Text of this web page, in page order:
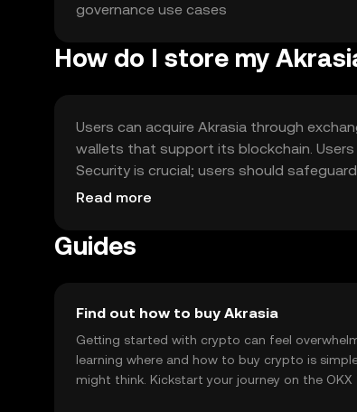
governance use cases
How do I store my
Users can acquire Akrasia through
wallets that support its blockchain.
Security is crucial; users should
jurisdiction, so users should verify local
Read more
Guides
Find out how to buy Akrasia
Getting started with crypto can feel
learning where and how to buy crypto is
might think. Kickstart your journey on the OKX